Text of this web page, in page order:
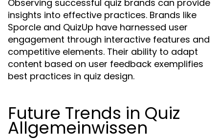
Observing successful quiz brands can provide
insights into effective practices. Brands like
Sporcle and QuizUp have harnessed user
engagement through interactive features and
competitive elements. Their ability to adapt
content based on user feedback exemplifies
best practices in quiz design.
Future Trends in Quiz
Allgemeinwissen